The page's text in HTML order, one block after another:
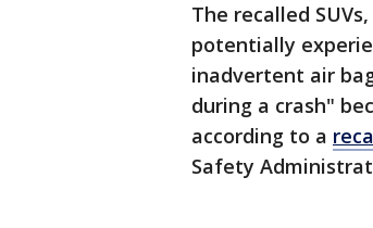
The recalled
potentially
inadvertent air
during a crash"
according to a
Safety